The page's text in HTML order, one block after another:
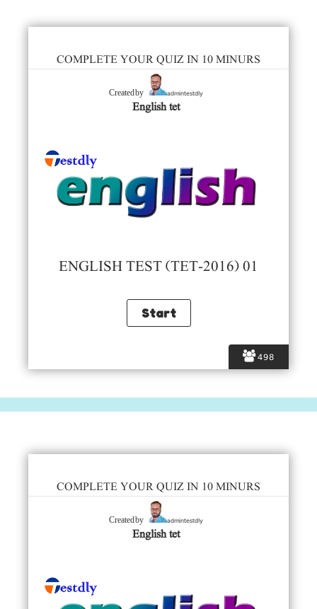
498
COMPLETE YOUR QUIZ IN 10 MINURS
Created by admintestdly
English tet
ENGLISH TEST (TET-2016) 01
COMPLETE YOUR QUIZ IN 10 MINURS
Created by admintestdly
English tet